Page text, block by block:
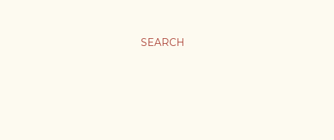
SEARCH